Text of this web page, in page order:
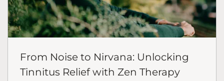
From Noise to Nirvana: Unlocking
Tinnitus Relief with Zen Therapy